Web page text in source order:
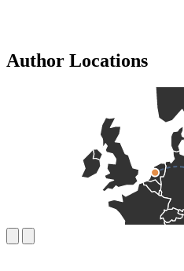
Author Locations